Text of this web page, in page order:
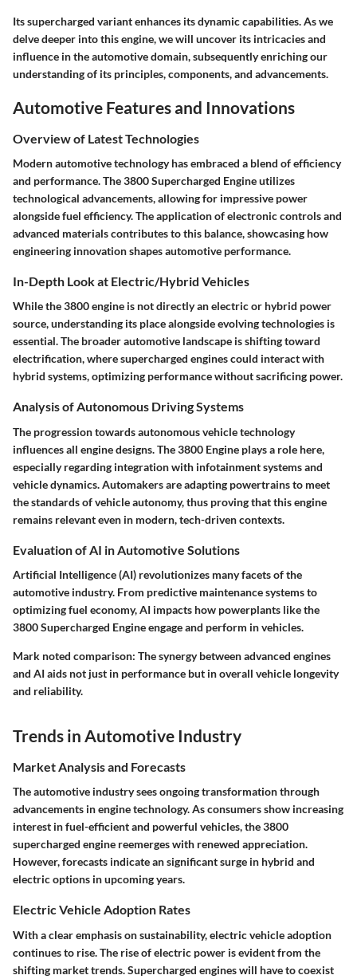
Its supercharged variant enhances its dynamic capabilities. As we
delve deeper into this engine, we will uncover its intricacies and
influence in the automotive domain, subsequently enriching our
understanding of its principles, components, and advancements.
Automotive Features and Innovations
Overview of Latest Technologies
Modern automotive technology has embraced a blend of efficiency
and performance. The 3800 Supercharged Engine utilizes
technological advancements, allowing for impressive power
alongside fuel efficiency. The application of electronic controls and
advanced materials contributes to this balance, showcasing how
engineering innovation shapes automotive performance.
In-Depth Look at Electric/Hybrid Vehicles
While the 3800 engine is not directly an electric or hybrid power
source, understanding its place alongside evolving technologies is
essential. The broader automotive landscape is shifting toward
electrification, where supercharged engines could interact with
hybrid systems, optimizing performance without sacrificing power.
Analysis of Autonomous Driving Systems
The progression towards autonomous vehicle technology
influences all engine designs. The 3800 Engine plays a role here,
especially regarding integration with infotainment systems and
vehicle dynamics. Automakers are adapting powertrains to meet
the standards of vehicle autonomy, thus proving that this engine
remains relevant even in modern, tech-driven contexts.
Evaluation of AI in Automotive Solutions
Artificial Intelligence (AI) revolutionizes many facets of the
automotive industry. From predictive maintenance systems to
optimizing fuel economy, AI impacts how powerplants like the
3800 Supercharged Engine engage and perform in vehicles.
Mark noted comparison: The synergy between advanced engines
and AI aids not just in performance but in overall vehicle longevity
and reliability.
Trends in Automotive Industry
Market Analysis and Forecasts
The automotive industry sees ongoing transformation through
advancements in engine technology. As consumers show increasing
interest in fuel-efficient and powerful vehicles, the 3800
supercharged engine reemerges with renewed appreciation.
However, forecasts indicate an significant surge in hybrid and
electric options in upcoming years.
Electric Vehicle Adoption Rates
With a clear emphasis on sustainability, electric vehicle adoption
continues to rise. The rise of electric power is evident from the
shifting market trends. Supercharged engines will have to coexist